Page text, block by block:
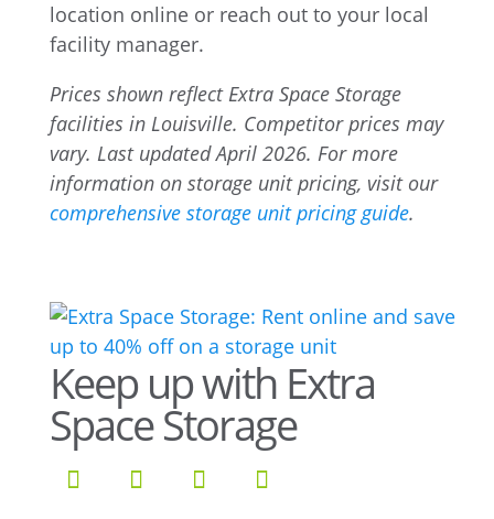
location online or reach out to your local
facility manager.
Prices shown reflect Extra Space Storage
facilities in Louisville. Competitor prices may
vary. Last updated April 2026. For more
information on storage unit pricing, visit our
comprehensive storage unit pricing guide.
Keep up with Extra
Space Storage